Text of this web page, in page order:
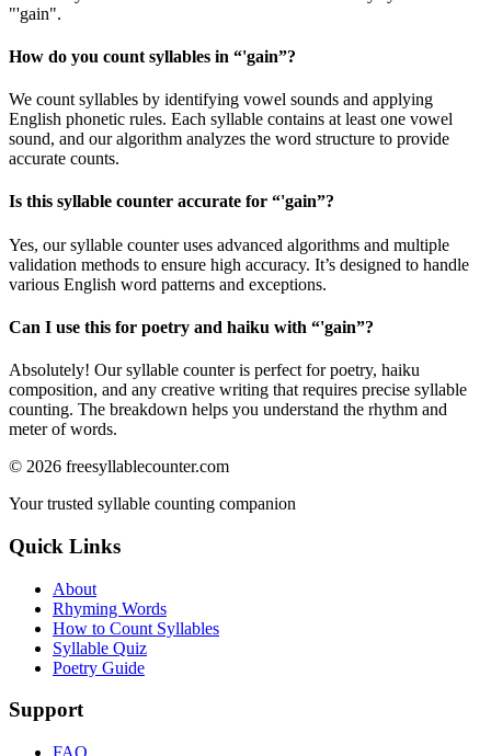
"'gain".
How do you count syllables in “'gain”?
We count syllables by identifying vowel sounds and applying
English phonetic rules. Each syllable contains at least one vowel
sound, and our algorithm analyzes the word structure to provide
accurate counts.
Is this syllable counter accurate for “'gain”?
Yes, our syllable counter uses advanced algorithms and multiple
validation methods to ensure high accuracy. It’s designed to handle
various English word patterns and exceptions.
Can I use this for poetry and haiku with “'gain”?
Absolutely! Our syllable counter is perfect for poetry, haiku
composition, and any creative writing that requires precise syllable
counting. The breakdown helps you understand the rhythm and
meter of words.
© 2026 freesyllablecounter.com
Your trusted syllable counting companion
Quick Links
About
Rhyming Words
How to Count Syllables
Syllable Quiz
Poetry Guide
Support